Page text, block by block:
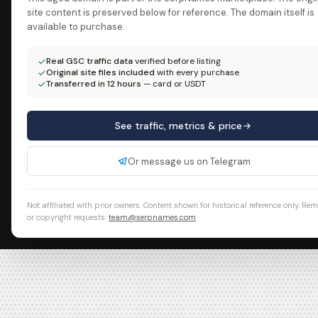
site content is preserved below for reference. The domain itself is
available to purchase.
Real GSC traffic dataverified before listing
Original site files included with every purchase
Transferred in 12 hours — card or USDT
See traffic, metrics & price
Or message us on Telegram
Not affiliated with prior owners. Content shown for historical reference only.
or copyright requests: team@serpnames.com